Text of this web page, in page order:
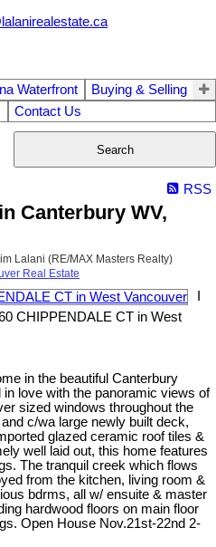
Waterfront
Buying & Selling
Contact Us
Search
RSS
Canterbury WV,
Lalani (RE/MAX Masters Realty)
Real Estate
CHIPPENDALE CT in West
in the beautiful Canterbury
in love with the panoramic views of
sized windows throughout the
c/wa large newly built deck,
glazed ceramic roof tiles &
well laid out, this home features
The tranquil creek which flows
from the kitchen, living room &
bdrms, all w/ ensuite & master
hardwood floors on main floor
Open House Nov.21st-22nd 2-